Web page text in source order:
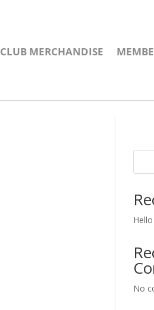
CLUB MERCHANDISE
No